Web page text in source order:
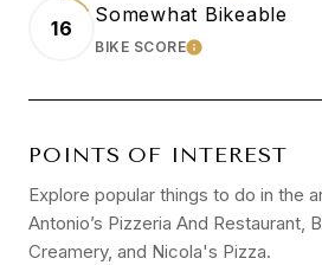
16
Somewhat Bikeable
BIKE SCORELEARN MORE
POINTS OF INTEREST
Explore popular things to do in the
Antonio’s Pizzeria And Restaurant,
Creamery, and Nicola's Pizza.